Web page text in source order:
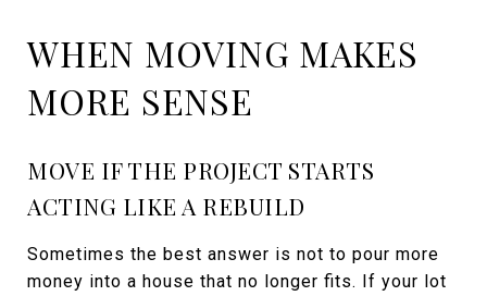
WHEN MOVING MAKES
MORE SENSE
MOVE IF THE PROJECT STARTS
ACTING LIKE A REBUILD
Sometimes the best answer is not to pour more
money into a house that no longer fits. If your lot